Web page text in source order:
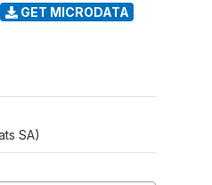
GET MICRODATA
SA)